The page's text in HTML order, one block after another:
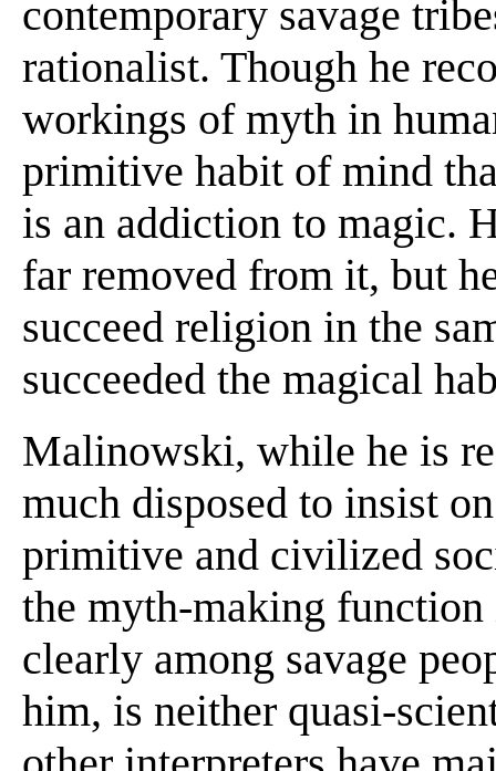
contemporary savage
rationalist. Though he
workings of myth in
primitive habit of mind
is an addiction to magic.
far removed from it, but
succeed religion in the
succeeded the magical
Malinowski, while he is
much disposed to insist
primitive and civilized
the myth-making function
clearly among savage
him, is neither quasi-